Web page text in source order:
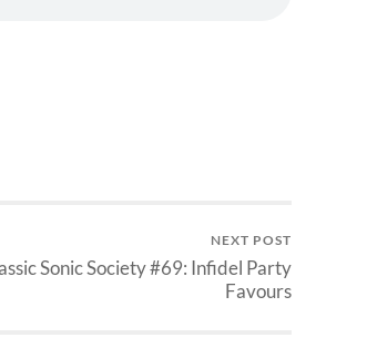
NEXT POST
Sonic Society #69: Infidel Party
Favours